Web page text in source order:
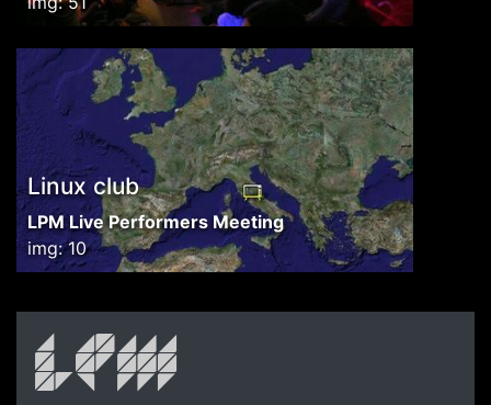
Linux club
LPM Live Performers Meeting
img: 10